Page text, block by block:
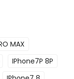
MAX
IPhone7P 8P